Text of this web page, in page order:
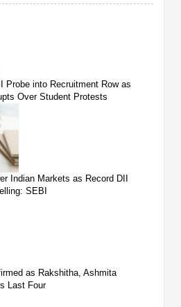
Probe into Recruitment Row as
Over Student Protests
Indian Markets as Record DII
SEBI
as Rakshitha, Ashmita
Last Four